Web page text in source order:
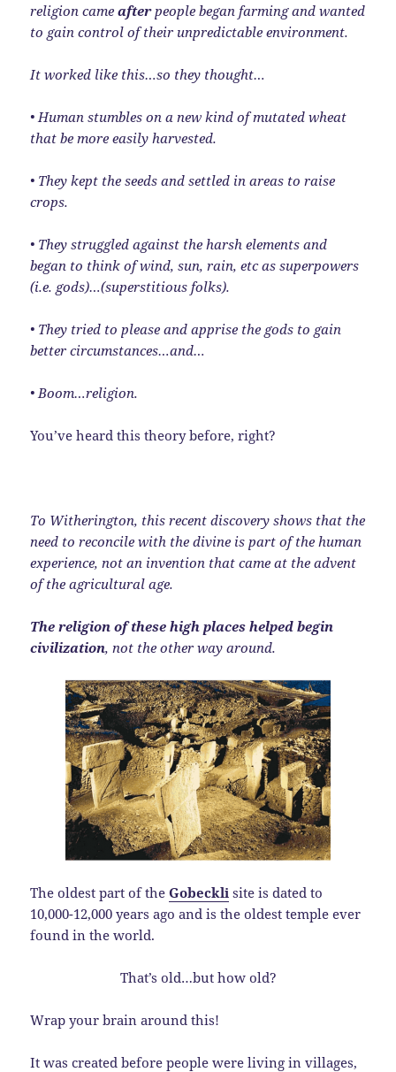
religion cameafterpeople began farming and wanted
to gain control of their unpredictable environment.
It worked like this…so they thought…
• Human stumbles on a new kind of mutated wheat
that be more easily harvested.
• They kept the seeds and settled in areas to raise
crops.
• They struggled against the harsh elements and
began to think of wind, sun, rain, etc as superpowers
(i.e. gods)…(superstitious folks).
• They tried to please and apprise the gods to gain
better circumstances…and…
• Boom…religion.
You’ve heard this theory before, right?
To Witherington, this recent discovery shows that the
need to reconcile with the divine is part of the human
experience, not an invention that came at the advent
of the agricultural age.
The religion of these high places helped begin
civilization, not the other way around.
The oldest part of theGobeckli site is dated to
10,000-12,000 years ago and is the oldest temple ever
found in the world.
That’s old…but how old?
Wrap your brain around this!
It was created before people were living in villages,